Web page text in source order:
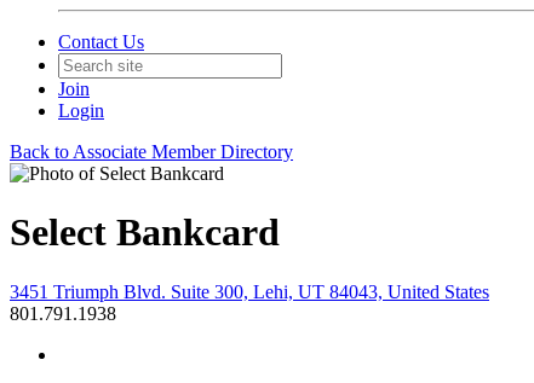
Contact Us
Join
Login
Back to Associate Member Directory
Select Bankcard
3451 Triumph Blvd. Suite 300, Lehi, UT 84043, United States
801.791.1938